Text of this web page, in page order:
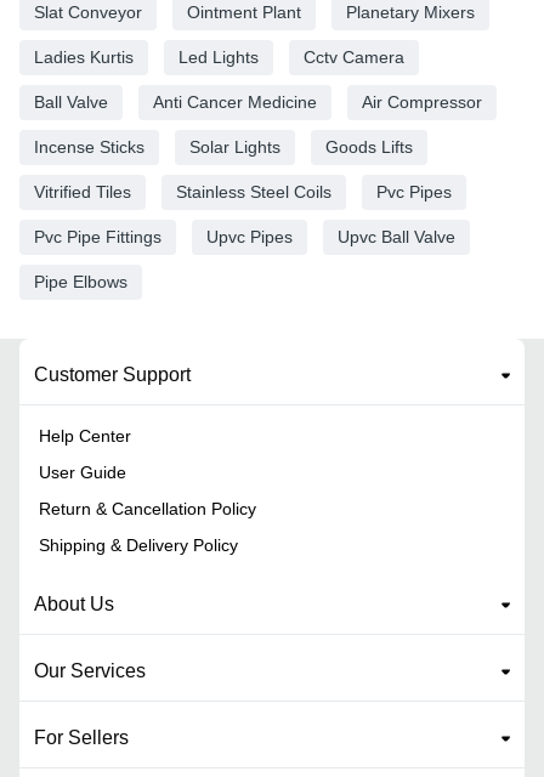
Slat Conveyor Ointment Plant Planetary Mixers
Ladies Kurtis Led Lights Cctv Camera
Ball Valve Anti Cancer Medicine Air Compressor
Incense Sticks Solar Lights Goods Lifts
Vitrified Tiles Stainless Steel Coils Pvc Pipes
Pvc Pipe Fittings Upvc Pipes Upvc Ball Valve
Pipe Elbows
Customer Support
Help Center
User Guide
Return & Cancellation Policy
Shipping & Delivery Policy
About Us
Our Services
For Sellers